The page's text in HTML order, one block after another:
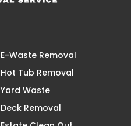
E-Waste Removal
Hot Tub Removal
Yard Waste
Deck Removal